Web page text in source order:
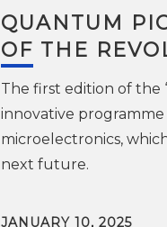
QUANTUM
OF THE
The first edition of the
innovative
microelectronics,
next future.
JANUARY 10, 2025